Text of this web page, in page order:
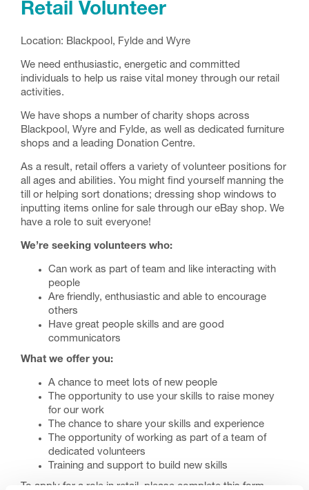
Retail Volunteer
Location: Blackpool, Fylde and Wyre
We need enthusiastic, energetic and committed
individuals to help us raise vital money through our retail
activities.
We have shops a number of charity shops across
Blackpool, Wyre and Fylde, as well as dedicated furniture
shops and a leading Donation Centre.
As a result, retail offers a variety of volunteer positions for
all ages and abilities. You might find yourself manning the
till or helping sort donations; dressing shop windows to
inputting items online for sale through our eBay shop. We
have a role to suit everyone!
We’re seeking volunteers who:
Can work as part of team and like interacting with
people
Are friendly, enthusiastic and able to encourage
others
Have great people skills and are good
communicators
What we offer you:
A chance to meet lots of new people
The opportunity to use your skills to raise money
for our work
The chance to share your skills and experience
The opportunity of working as part of a team of
dedicated volunteers
Training and support to build new skills
To apply for a role in retail, please complete this form.